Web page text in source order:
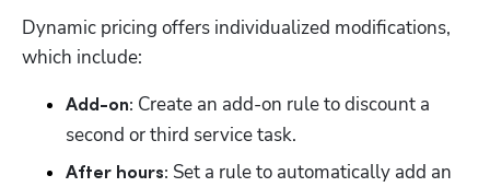
Dynamic pricing offers individualized modifications,
which include:
Add-on: Create an add-on rule to discount a
second or third service task.
After hours: Set a rule to automatically add an